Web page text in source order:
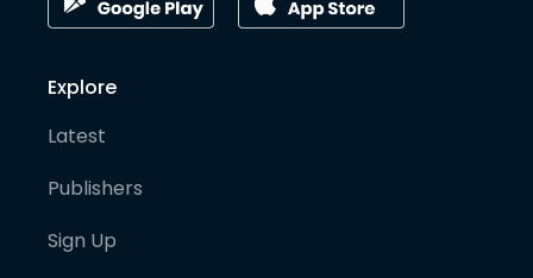
Explore
Latest
Publishers
Sign Up